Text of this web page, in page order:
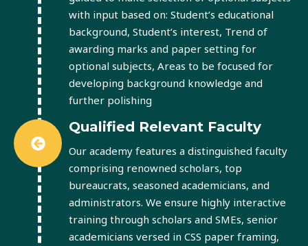
with input based on: Student’s educational
background, Student’s interest, Trend of
awarding marks and paper setting for
optional subjects, Areas to be focused for
developing background knowledge and
further polishing
Qualified Relevant Faculty
Our academy features a distinguished faculty
comprising renowned scholars, top
bureaucrats, seasoned academicians, and
administrators. We ensure highly interactive
training through scholars and SMEs, senior
academicians versed in CSS paper framing,